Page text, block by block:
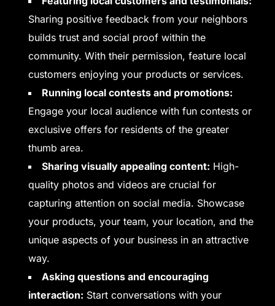
Sharing positive feedback from your neighbors
builds trust and social proof within the
community. With their permission, feature local
customers enjoying your products or services.
Running local contests and promotions:
Engage your local audience with fun contests or
exclusive offers for residents of the greater
thumb area.
Sharing visually appealing content: High-
quality photos and videos are crucial for
capturing attention on social media. Showcase
your products, your team, your location, and the
unique aspects of your business in an attractive
way.
Asking questions and encouraging
interaction: Start conversations with your